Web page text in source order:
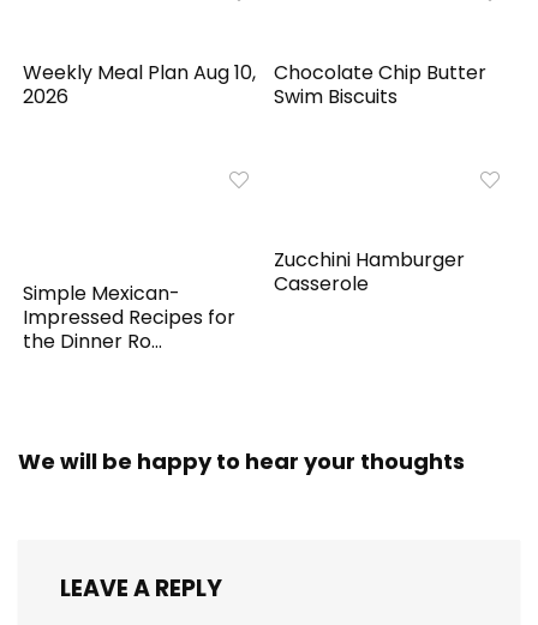
Weekly Meal Plan Aug 10,
2026
Chocolate Chip Butter
Swim Biscuits
Simple Mexican-
Impressed Recipes for
the Dinner Ro...
Zucchini Hamburger
Casserole
We will be happy to hear your thoughts
LEAVE A REPLY